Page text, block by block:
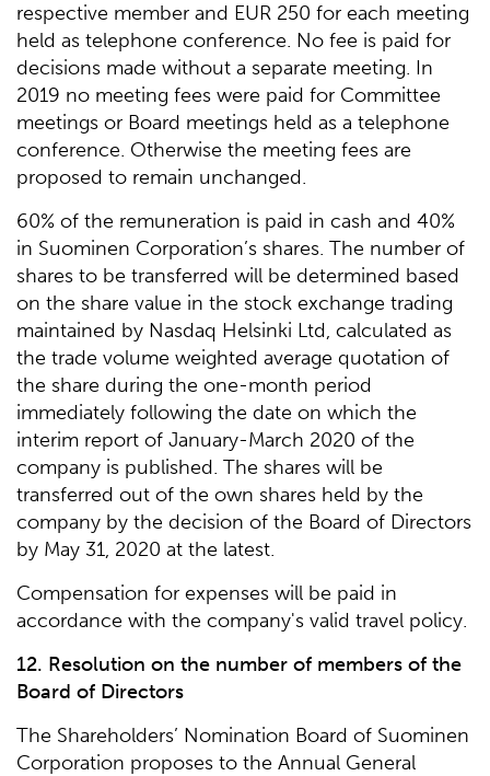
respective member and EUR 250 for each meeting
held as telephone conference. No fee is paid for
decisions made without a separate meeting. In
2019 no meeting fees were paid for Committee
meetings or Board meetings held as a telephone
conference. Otherwise the meeting fees are
proposed to remain unchanged.
60% of the remuneration is paid in cash and 40%
in Suominen Corporation’s shares. The number of
shares to be transferred will be determined based
on the share value in the stock exchange trading
maintained by Nasdaq Helsinki Ltd, calculated as
the trade volume weighted average quotation of
the share during the one-month period
immediately following the date on which the
interim report of January-March 2020 of the
company is published. The shares will be
transferred out of the own shares held by the
company by the decision of the Board of Directors
by May 31, 2020 at the latest.
Compensation for expenses will be paid in
accordance with the company's valid travel policy.
12. Resolution on the number of members of the
Board of Directors
The Shareholders’ Nomination Board of Suominen
Corporation proposes to the Annual General